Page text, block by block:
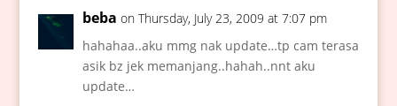
beba on Thursday, July 23, 2009 at 7:07 pm
hahahaa..aku mmg nak update…tp cam terasa
asik bz jek memanjang..hahah..nnt aku
update…